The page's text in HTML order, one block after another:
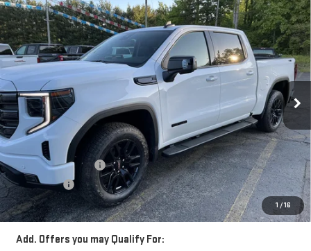
1 / 16
NEW2026GMC SIERRA 1500ELEVATION
Price Drop
VIN:1GTUUCE86TZ382556Stock: TZ382556Model: TK10543
In Stock Ext. Int.
$63,226
SALE PRICE
Less
MSRP:
$68,835
$65,476
Purchase Allowance
-$1,750
Bonus Cash
-$500
Price
$63,226
Add. Offers you may Qualify For:
Compare Vehicle